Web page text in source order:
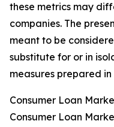
these metrics may
companies. The
meant to be
substitute for or in
measures prepared
Consumer Loan
Consumer Loan